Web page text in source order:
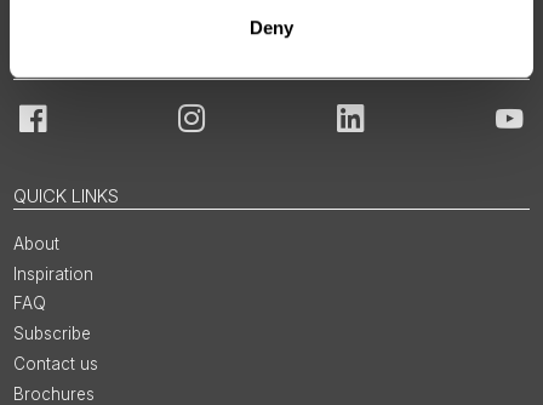
Deny
Facebook Instagram LinkedIn
QUICK LINKS
About
Inspiration
FAQ
Subscribe
Contact us
Brochures